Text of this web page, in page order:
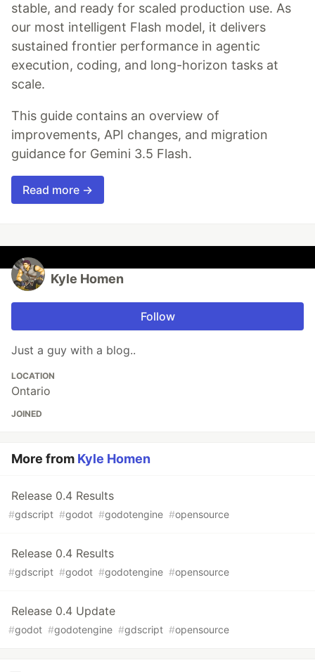
stable, and ready for scaled production use. As
our most intelligent Flash model, it delivers
sustained frontier performance in agentic
execution, coding, and long-horizon tasks at
scale.
This guide contains an overview of
improvements, API changes, and migration
guidance for Gemini 3.5 Flash.
Read more →
Kyle Homen
Follow
Just a guy with a blog..
LOCATION
Ontario
JOINED
More from Kyle Homen
Release 0.4 Results
#gdscript #godot #godotengine #opensource
Release 0.4 Results
#gdscript #godot #godotengine #opensource
Release 0.4 Update
#godot #godotengine #gdscript #opensource